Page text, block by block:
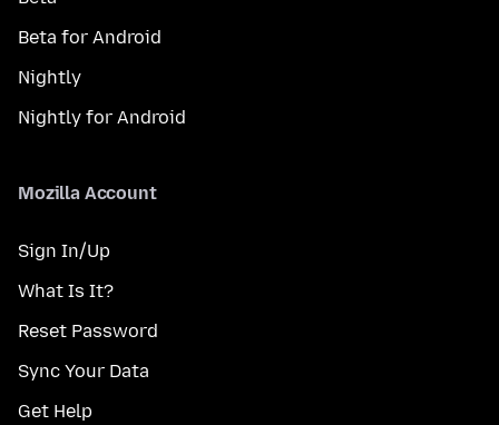
Beta for Android
Nightly
Nightly for Android
Mozilla Account
Sign In/Up
What Is It?
Reset Password
Sync Your Data
Get Help